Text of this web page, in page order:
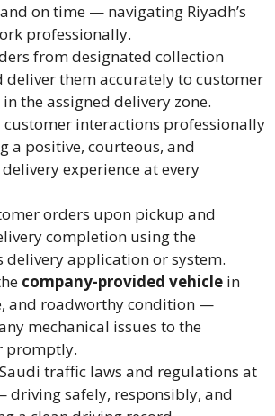
on time — navigating Riyadh’s
professionally.
from designated collection
deliver them accurately to customer
the assigned delivery zone.
customer interactions professionally
a positive, courteous, and
experience at every
orders upon pickup and
completion using the
delivery application or system.
company-provided vehicle in
and roadworthy condition —
mechanical issues to the
promptly.
traffic laws and regulations at
driving safely, responsibly, and